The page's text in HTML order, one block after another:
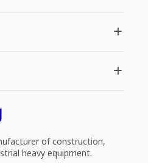
of construction,
heavy equipment.